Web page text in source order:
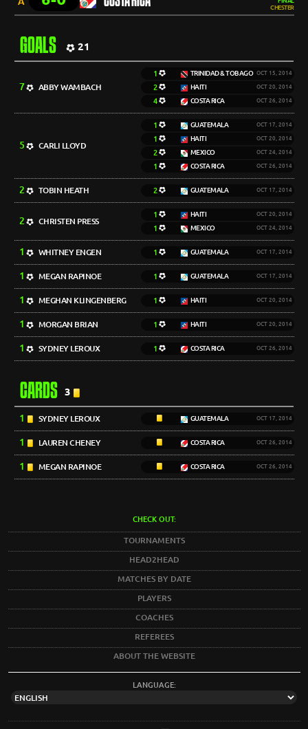
CHESTER
GOALS 21
7 ABBY WAMBACH
1 TRINIDAD & TOBAGO OCT 15, 2014
2 HAITI OCT 20, 2014
4 COSTA RICA OCT 26, 2014
5 CARLI LLOYD
1 GUATEMALA OCT 17, 2014
1 HAITI OCT 20, 2014
2 MEXICO OCT 24, 2014
1 COSTA RICA OCT 26, 2014
2 TOBIN HEATH 2 GUATEMALA OCT 17, 2014
2 CHRISTEN PRESS
1 HAITI OCT 20, 2014
1 MEXICO OCT 24, 2014
1 WHITNEY ENGEN 1 GUATEMALA OCT 17, 2014
1 MEGAN RAPINOE 1 GUATEMALA OCT 17, 2014
1 MEGHAN KLINGENBERG 1 HAITI OCT 20, 2014
1 MORGAN BRIAN 1 HAITI OCT 20, 2014
1 SYDNEY LEROUX 1 COSTA RICA OCT 26, 2014
CARDS 3
1 SYDNEY LEROUX GUATEMALA OCT 17, 2014
1 LAUREN CHENEY COSTA RICA OCT 26, 2014
1 MEGAN RAPINOE COSTA RICA OCT 26, 2014
CHECK OUT:
TOURNAMENTS
HEAD2HEAD
MATCHES BY DATE
PLAYERS
COACHES
REFEREES
ABOUT THE WEBSITE
LANGUAGE: